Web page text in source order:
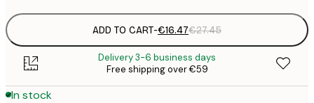
ADD TO CART-€16.47€27.45
Delivery 3-6 business days
Free shipping over €59
In stock